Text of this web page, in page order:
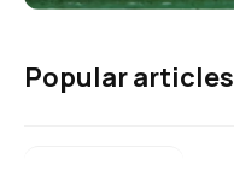
Popular articles